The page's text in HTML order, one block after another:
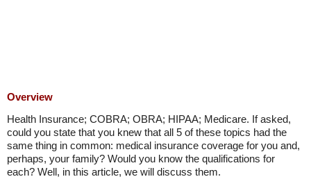
Overview
Health Insurance; COBRA; OBRA; HIPAA; Medicare. If asked,
could you state that you knew that all 5 of these topics had the
same thing in common: medical insurance coverage for you and,
perhaps, your family? Would you know the qualifications for
each? Well, in this article, we will discuss them.